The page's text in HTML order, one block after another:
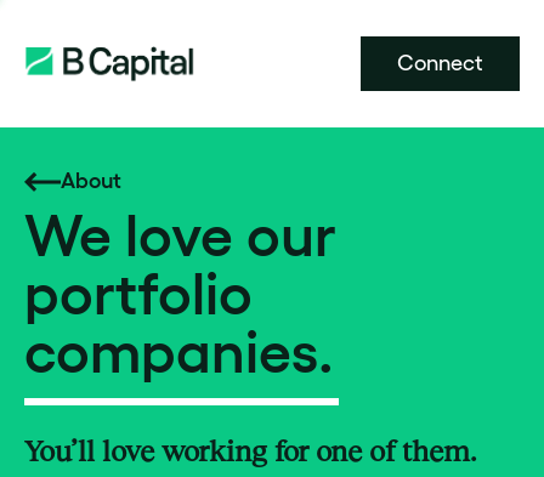
Connect
About
We love our
portfolio
companies.
You’ll love working for one of them.